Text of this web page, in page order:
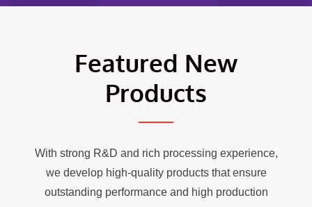
Featured New
Products
With strong R&D and rich processing experience,
we develop high-quality products that ensure
outstanding performance and high production